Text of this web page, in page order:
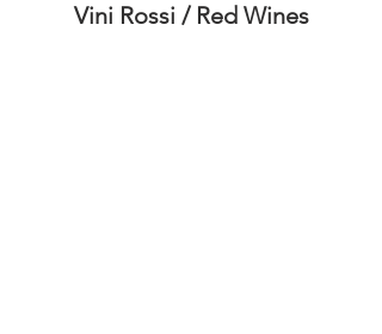
Vini Rossi / Red Wines